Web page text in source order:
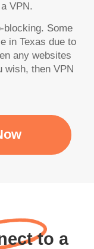
VPN.
blocking. Some
in Texas due to
any websites
wish, then VPN
to a